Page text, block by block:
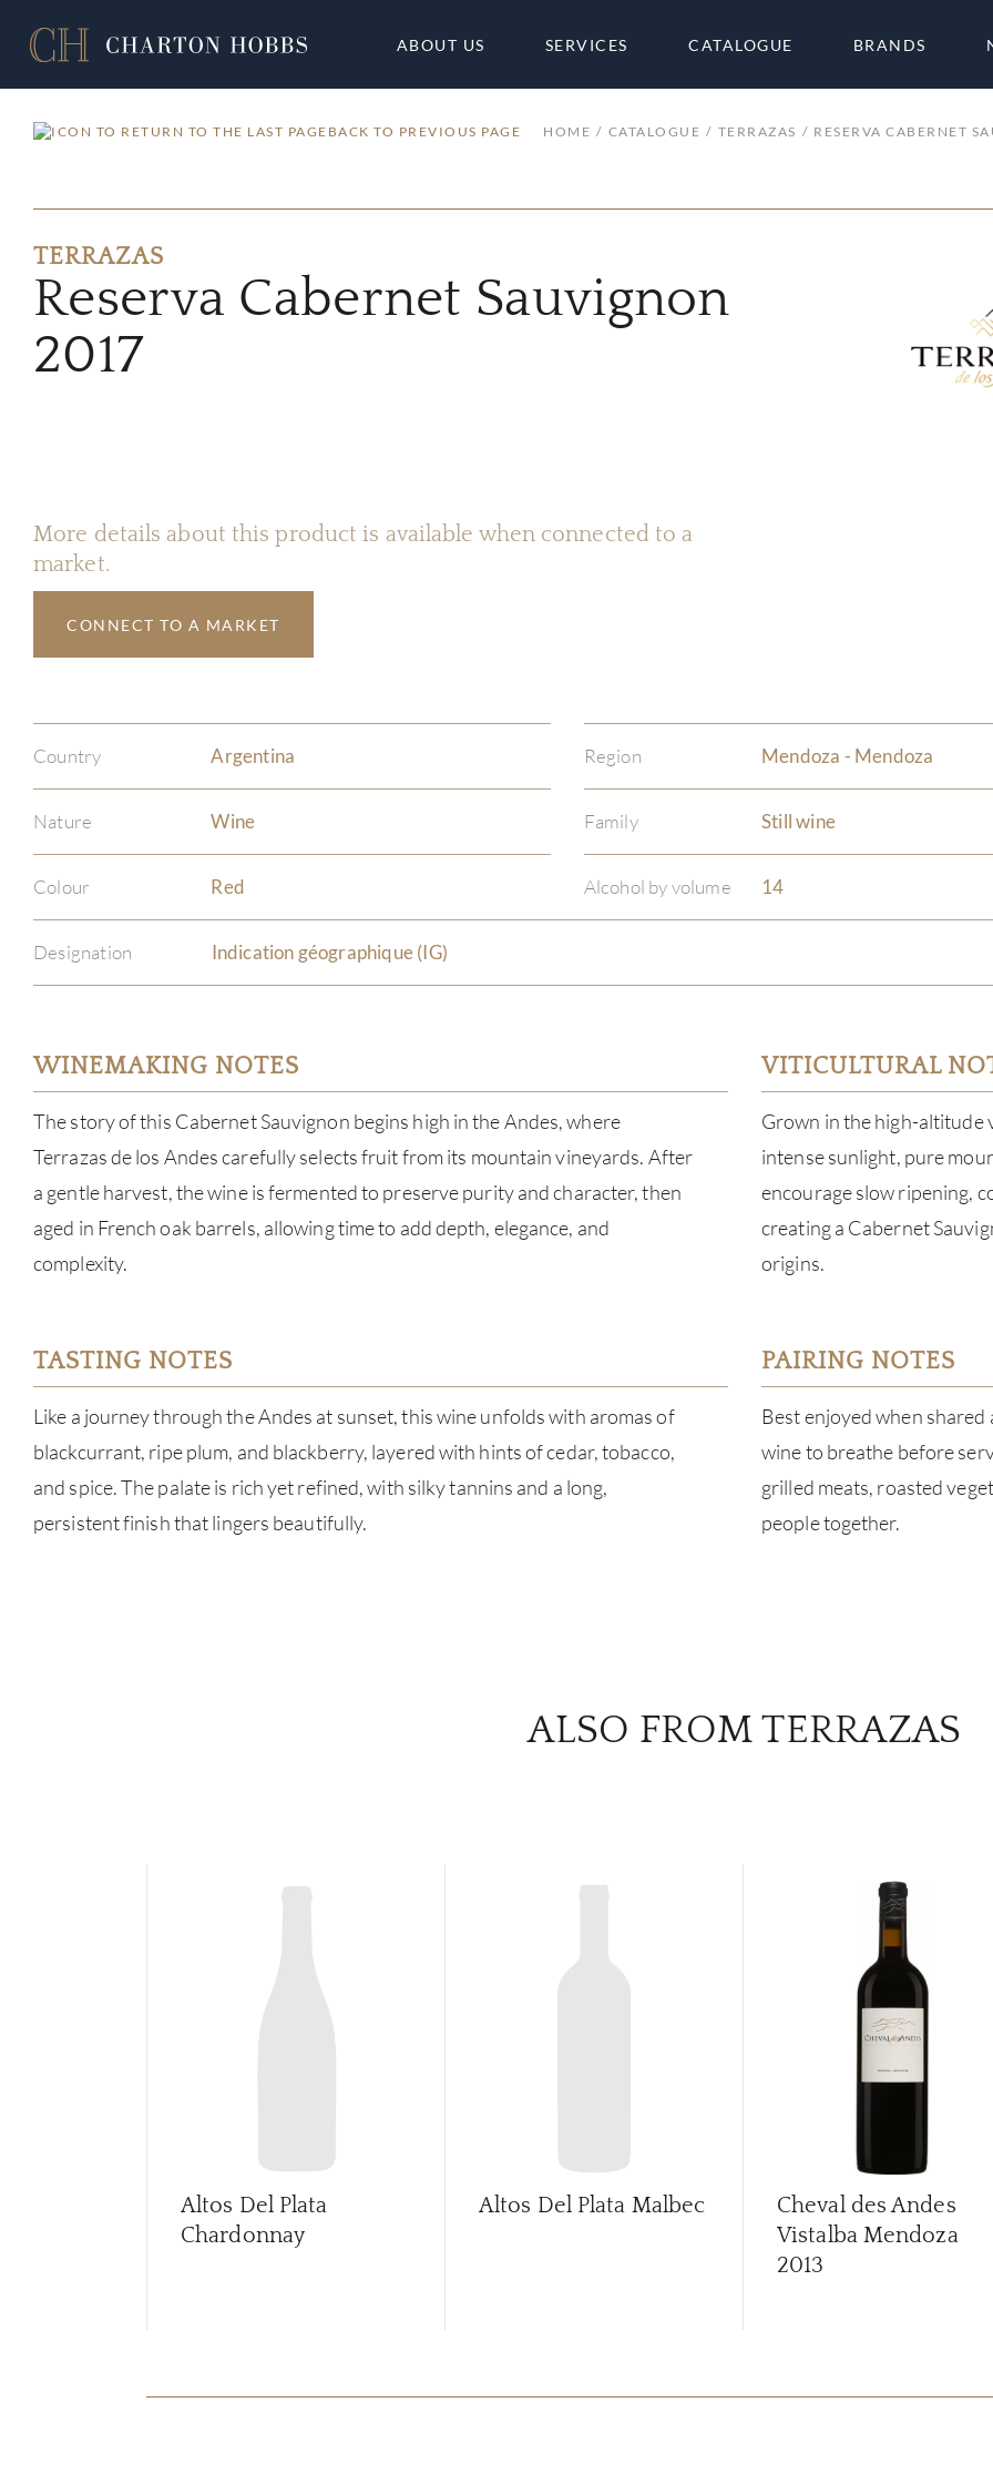
ABOUT US SERVICES CATALOGUE BRANDS
BACK TO PREVIOUS PAGE HOME CATALOGUE TERRAZAS RESERVA CABERNET
TERRAZAS
Reserva Cabernet Sauvignon
2017
More details about this product is available when connected to a
market.
CONNECT TO A MARKET
Country Argentina Region Mendoza - Mendoza
Nature Wine Family Still wine
Colour Red Alcohol by volume 14
Designation Indication géographique (IG)
WINEMAKING NOTES
The story of this Cabernet Sauvignon begins high in the Andes, where
Terrazas de los Andes carefully selects fruit from its mountain vineyards. After
a gentle harvest, the wine is fermented to preserve purity and character, then
aged in French oak barrels, allowing time to add depth, elegance, and
complexity.
VITICULTURAL
Grown in the high-altitude
intense sunlight, pure
encourage slow ripening,
creating a Cabernet
origins.
TASTING NOTES
Like a journey through the Andes at sunset, this wine unfolds with aromas of
blackcurrant, ripe plum, and blackberry, layered with hints of cedar, tobacco,
and spice. The palate is rich yet refined, with silky tannins and a long,
persistent finish that lingers beautifully.
PAIRING NOTES
Best enjoyed when shared
wine to breathe before
grilled meats, roasted
people together.
ALSO FROM TERRAZAS
Altos Del Plata
Chardonnay
Altos Del Plata Malbec
Cheval des Andes
Vistalba Mendoza
2013